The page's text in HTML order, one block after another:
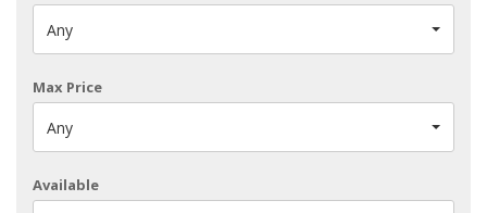
Any
Max Price
Any
Available